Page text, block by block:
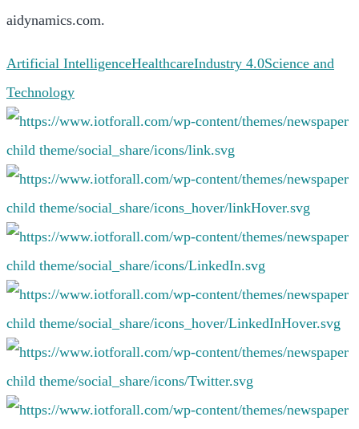
aidynamics.com.
Artificial IntelligenceHealthcareIndustry 4.0Science and
Technology